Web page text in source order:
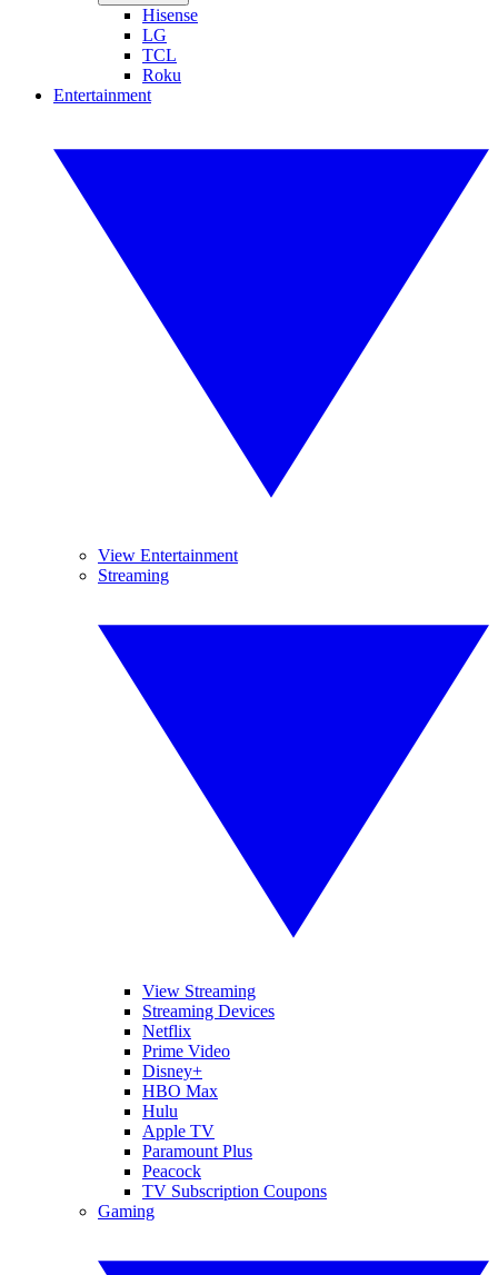
Hisense
LG
TCL
Roku
Entertainment
View Entertainment
Streaming
View Streaming
Streaming Devices
Netflix
Prime Video
Disney+
HBO Max
Hulu
Apple TV
Paramount Plus
Peacock
TV Subscription Coupons
Gaming